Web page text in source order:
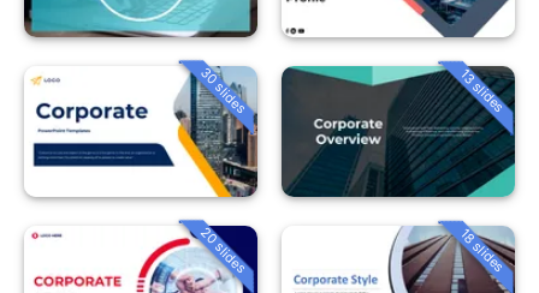
30 slides 13 slides
20 slides 18 slides